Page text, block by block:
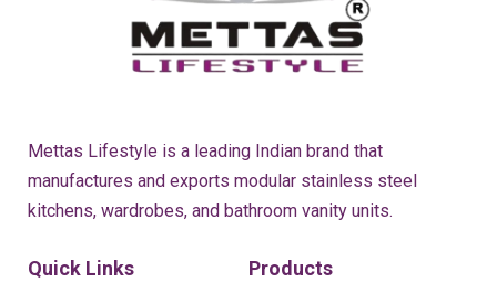
Mettas Lifestyle is a leading Indian brand that
manufactures and exports modular stainless steel
kitchens, wardrobes, and bathroom vanity units.
Quick Links Products